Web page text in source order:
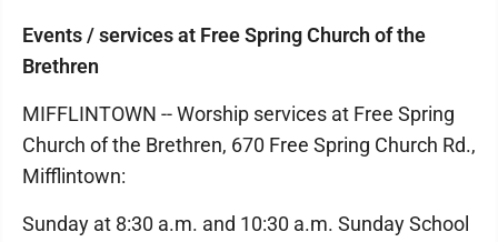
Events / services at Free Spring Church of the
Brethren
MIFFLINTOWN -- Worship services at Free Spring
Church of the Brethren, 670 Free Spring Church Rd.,
Mifflintown:
Sunday at 8:30 a.m. and 10:30 a.m. Sunday School